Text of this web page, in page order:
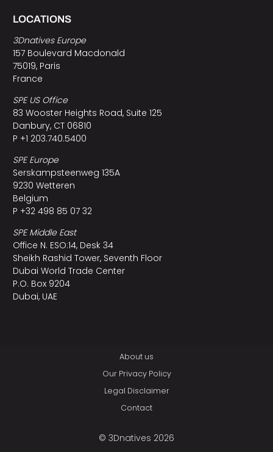
LOCATIONS
3Dnatives Europe
157 Boulevard Macdonald
75019, Paris
France
SPE US Office
83 Wooster Heights Road, Suite 125
Danbury, CT 06810
P +1 203.740.5400
SPE Europe
Serskampsteenweg 135A
9230 Wetteren
Belgium
P +32 498 85 07 32
SPE Middle East
Office N. ESO:14, Desk 34
Sheikh Rashid Tower, Seventh Floor
Dubai World Trade Center
P.O. Box 9204
Dubai, UAE
About us
Our Privacy Policy
Legal Disclaimer
Contact
© 3Dnatives 2026